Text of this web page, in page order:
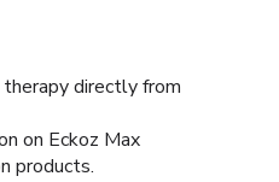
directly from
on Eckoz Max
products.